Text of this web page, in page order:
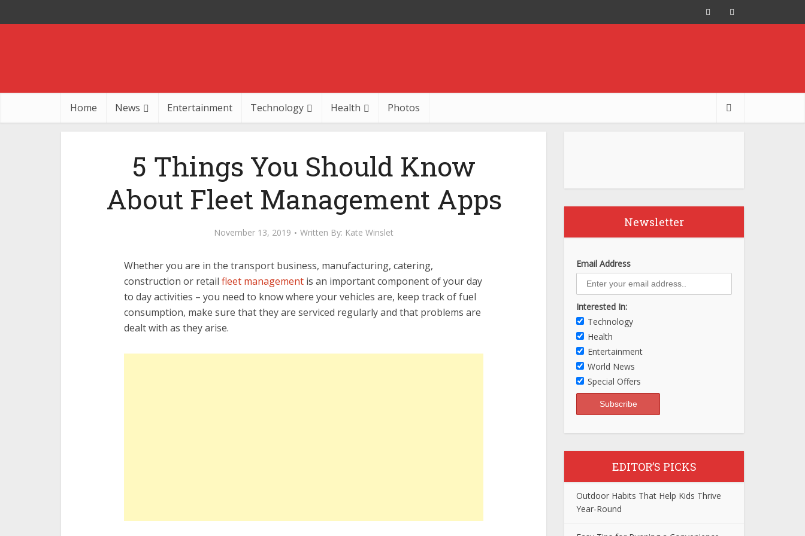
Home News Entertainment Technology Health Photos
5 Things You Should Know
About Fleet Management Apps
November 13, 2019 Written By: Kate Winslet
Whether you are in the transport business, manufacturing, catering,
construction or retail fleet management is an important component of your day
to day activities – you need to know where your vehicles are, keep track of fuel
consumption, make sure that they are serviced regularly and that problems are
dealt with as they arise.
Newsletter
Email Address
Interested In:
Technology
Health
Entertainment
World News
Special Offers
EDITOR’S PICKS
Outdoor Habits That Help Kids Thrive
Year-Round